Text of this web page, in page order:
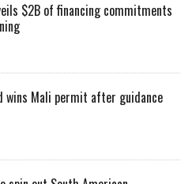
$2B of financing commitments
wins Mali permit after guidance